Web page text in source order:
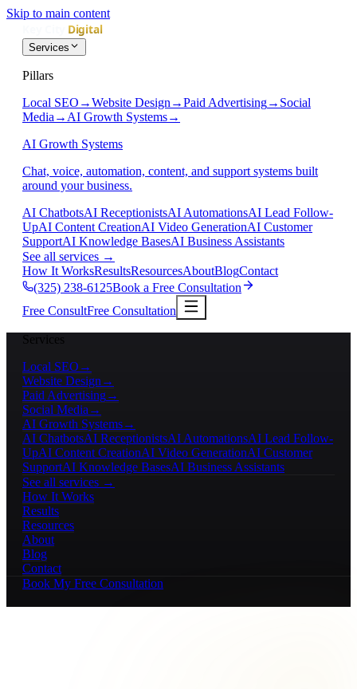
Skip to main content
Services
Pillars
Local SEO →Website Design →Paid Advertising→ Social
Media → AI Growth Systems→
AI Growth Systems
Chat, voice, automation, content, and support systems built
around your business.
AI ChatbotsAI ReceptionistsAI AutomationsAI Lead Follow-
UpAI Content CreationAI Video GenerationAI Customer
SupportAI Knowledge BasesAI Business Assistants
See all services →
How It WorksResultsResourcesAboutBlogContact
(325) 238-6125Book a Free Consultation
Free ConsultFree Consultation
Services
Local SEO →
Website Design →
Paid Advertising→
Social Media →
AI Growth Systems→
AI ChatbotsAI ReceptionistsAI AutomationsAI Lead Follow-
UpAI Content CreationAI Video GenerationAI Customer
SupportAI Knowledge BasesAI Business Assistants
See all services →
How It Works
Results
Resources
About
Blog
Contact
Book My Free Consultation